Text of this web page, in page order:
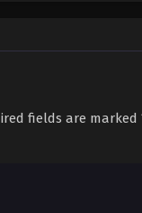
fields are marked